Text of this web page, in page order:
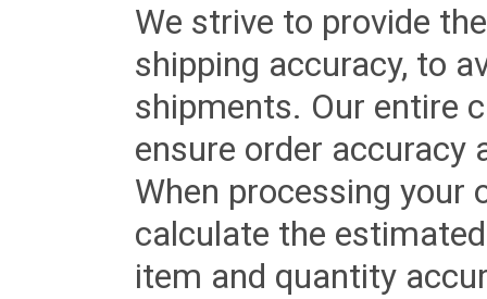
We strive to provide
shipping accuracy, to
shipments. Our entire
ensure order accuracy
When processing your
calculate the
item and quantity